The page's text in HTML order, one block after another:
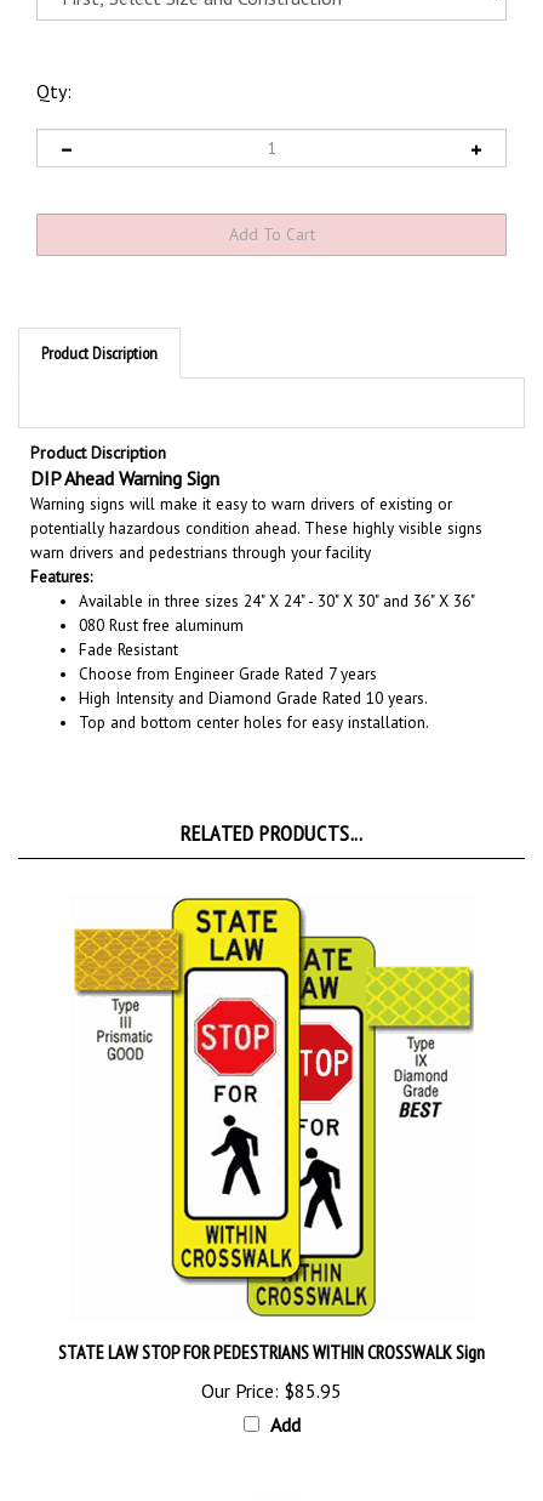
Qty:
Product Discription
Product Discription
DIP Ahead Warning Sign
Warning signs will make it easy to warn drivers of existing or
potentially hazardous condition ahead. These highly visible signs
warn drivers and pedestrians through your facility
Features:
Available in three sizes 24" X 24" - 30" X 30" and 36" X 36"
080 Rust free aluminum
Fade Resistant
Choose from Engineer Grade Rated 7 years
High Intensity and Diamond Grade Rated 10 years.
Top and bottom center holes for easy installation.
Our Price:$85.95
Add